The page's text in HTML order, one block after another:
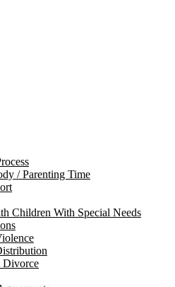
/ Parenting Time
Children With Special Needs
Divorce